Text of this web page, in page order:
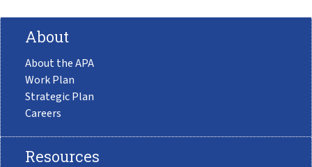
About
About the APA
Work Plan
Strategic Plan
Careers
Resources